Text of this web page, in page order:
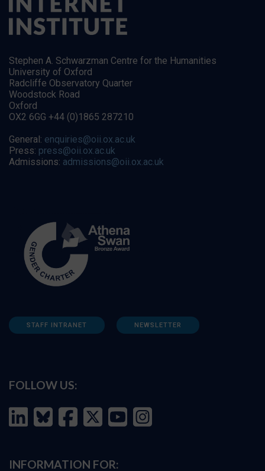
Stephen A. Schwarzman Centre for the Humanities
University of Oxford
Radcliffe Observatory Quarter
Woodstock Road
Oxford
OX2 6GG +44 (0)1865 287210
General: enquiries@oii.ox.ac.uk
Press: press@oii.ox.ac.uk
Admissions: admissions@oii.ox.ac.uk
STAFF INTRANET NEWSLETTER
FOLLOW US:
INFORMATION FOR: